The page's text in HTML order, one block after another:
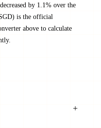
by 1.1% over the
is the official
above to calculate